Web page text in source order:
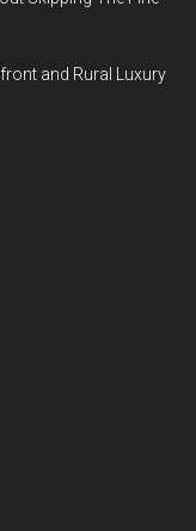
and Rural Luxury